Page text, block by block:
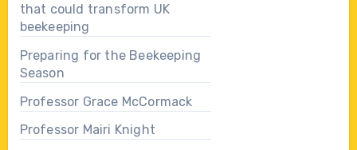
that could transform UK
beekeeping
Preparing for the Beekeeping
Season
Professor Grace McCormack
Professor Mairi Knight